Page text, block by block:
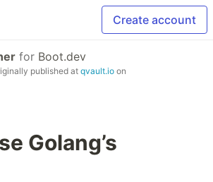
Create account
for Boot.dev
published at qvault.io on
Golang’s